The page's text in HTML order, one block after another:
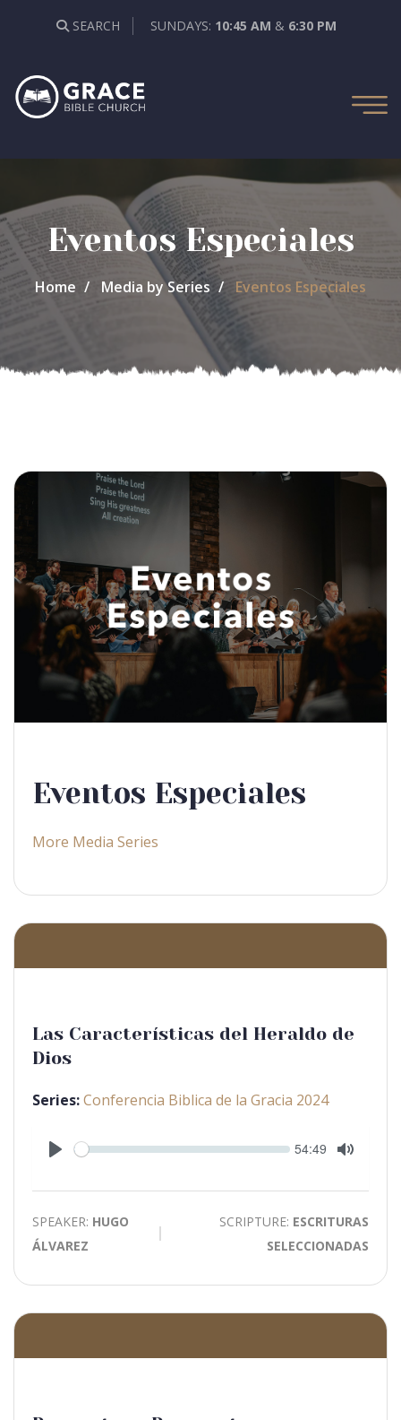
SEARCH SUNDAYS: 10:45 AM & 6:30 PM
Eventos Especiales
Home Media by Series Eventos Especiales
Eventos Especiales
More Media Series
Las Características del Heraldo de
Dios
Series:Conferencia Biblica de la Gracia 2024
Play
Seek Current
54:49
SPEAKER: HUGO
ÁLVAREZ
SCRIPTURE: ESCRITURAS
SELECCIONADAS